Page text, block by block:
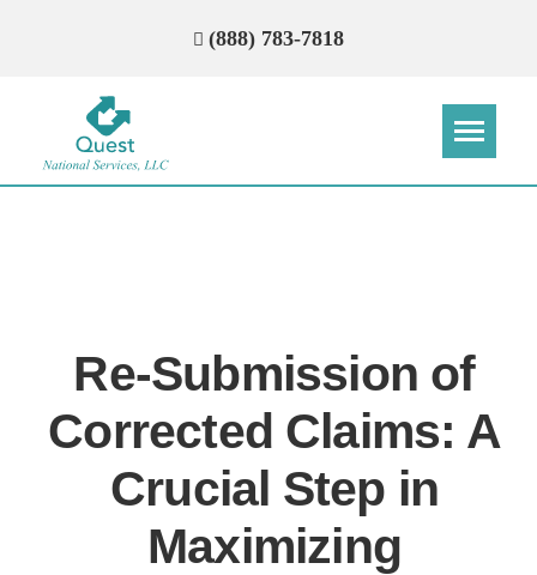
(888) 783-7818
Re-Submission of
Corrected Claims: A
Crucial Step in
Maximizing
Please provide the most accurate contact